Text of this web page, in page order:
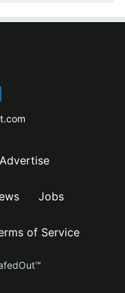
Advertise
Jobs
of Service